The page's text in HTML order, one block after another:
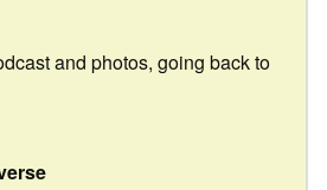
and photos, going back to